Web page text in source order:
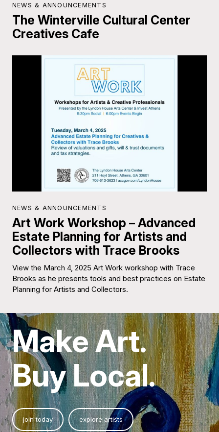
NEWS & ANNOUNCEMENTS
The Winterville Cultural Center
Creatives Cafe
NEWS & ANNOUNCEMENTS
Art Work Workshop – Advanced
Estate Planning for Artists and
Collectors with Trace Brooks
View the March 4, 2025 Art Work workshop with Trace
Brooks as he presents tools and best practices on Estate
Planning for Artists and Collectors.
Make Art.
Buy Local.
join today explore artists